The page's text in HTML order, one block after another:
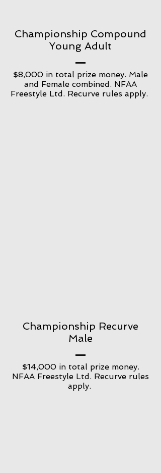
Championship Compound
Young Adult
$8,000 in total prize money. Male
and Female combined. NFAA
Freestyle Ltd. Recurve rules apply.
Championship Recurve
Male
$14,000 in total prize money.
NFAA Freestyle Ltd. Recurve rules
apply.